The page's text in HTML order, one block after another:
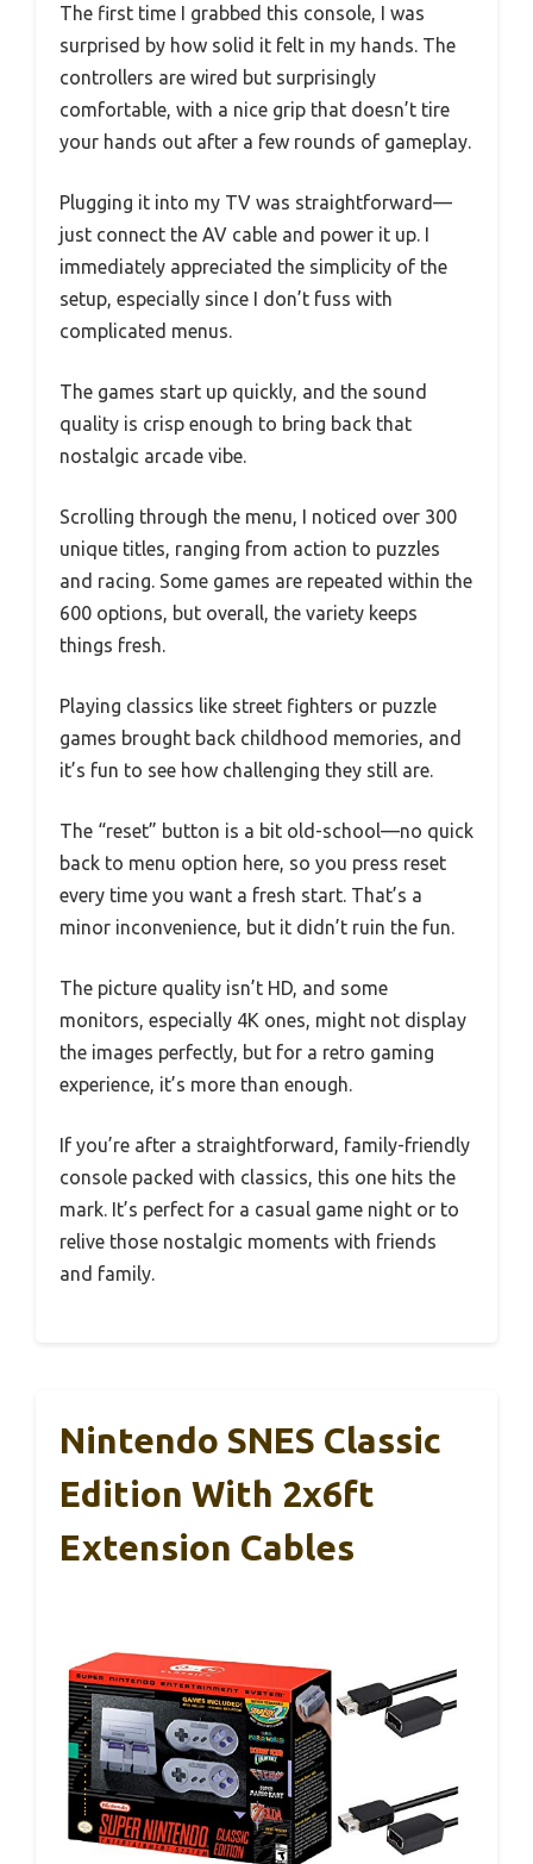
The first time I grabbed this console, I was
surprised by how solid it felt in my hands. The
controllers are wired but surprisingly
comfortable, with a nice grip that doesn’t tire
your hands out after a few rounds of gameplay.
Plugging it into my TV was straightforward—
just connect the AV cable and power it up. I
immediately appreciated the simplicity of the
setup, especially since I don’t fuss with
complicated menus.
The games start up quickly, and the sound
quality is crisp enough to bring back that
nostalgic arcade vibe.
Scrolling through the menu, I noticed over 300
unique titles, ranging from action to puzzles
and racing. Some games are repeated within the
600 options, but overall, the variety keeps
things fresh.
Playing classics like street fighters or puzzle
games brought back childhood memories, and
it’s fun to see how challenging they still are.
The “reset” button is a bit old-school—no quick
back to menu option here, so you press reset
every time you want a fresh start. That’s a
minor inconvenience, but it didn’t ruin the fun.
The picture quality isn’t HD, and some
monitors, especially 4K ones, might not display
the images perfectly, but for a retro gaming
experience, it’s more than enough.
If you’re after a straightforward, family-friendly
console packed with classics, this one hits the
mark. It’s perfect for a casual game night or to
relive those nostalgic moments with friends
and family.
Nintendo SNES Classic
Edition With 2x6ft
Extension Cables